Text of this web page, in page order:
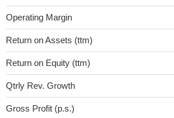
Operating Margin
Return on Assets (ttm)
Return on Equity (ttm)
Qtrly Rev. Growth
Gross Profit (p.s.)